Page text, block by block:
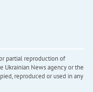
partial reproduction of
Ukrainian News agency or the
reproduced or used in any